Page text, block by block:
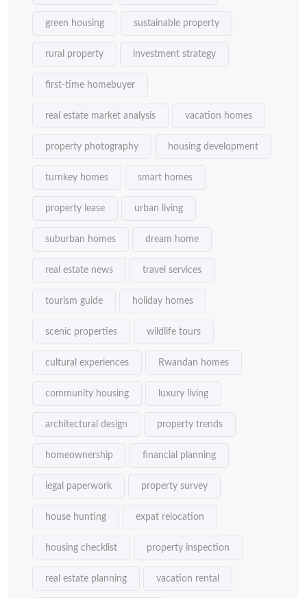
green housing sustainable property
rural property investment strategy
first-time homebuyer
real estate market analysis vacation homes
property photography housing development
turnkey homes smart homes
property lease urban living
suburban homes dream home
real estate news travel services
tourism guide holiday homes
scenic properties wildlife tours
cultural experiences Rwandan homes
community housing luxury living
architectural design property trends
homeownership financial planning
legal paperwork property survey
house hunting expat relocation
housing checklist property inspection
real estate planning vacation rental